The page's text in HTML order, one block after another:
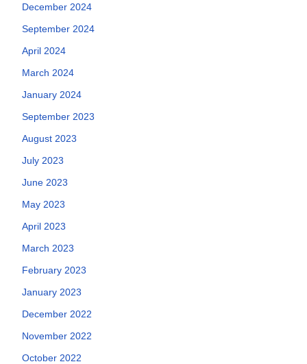
December 2024
September 2024
April 2024
March 2024
January 2024
September 2023
August 2023
July 2023
June 2023
May 2023
April 2023
March 2023
February 2023
January 2023
December 2022
November 2022
October 2022